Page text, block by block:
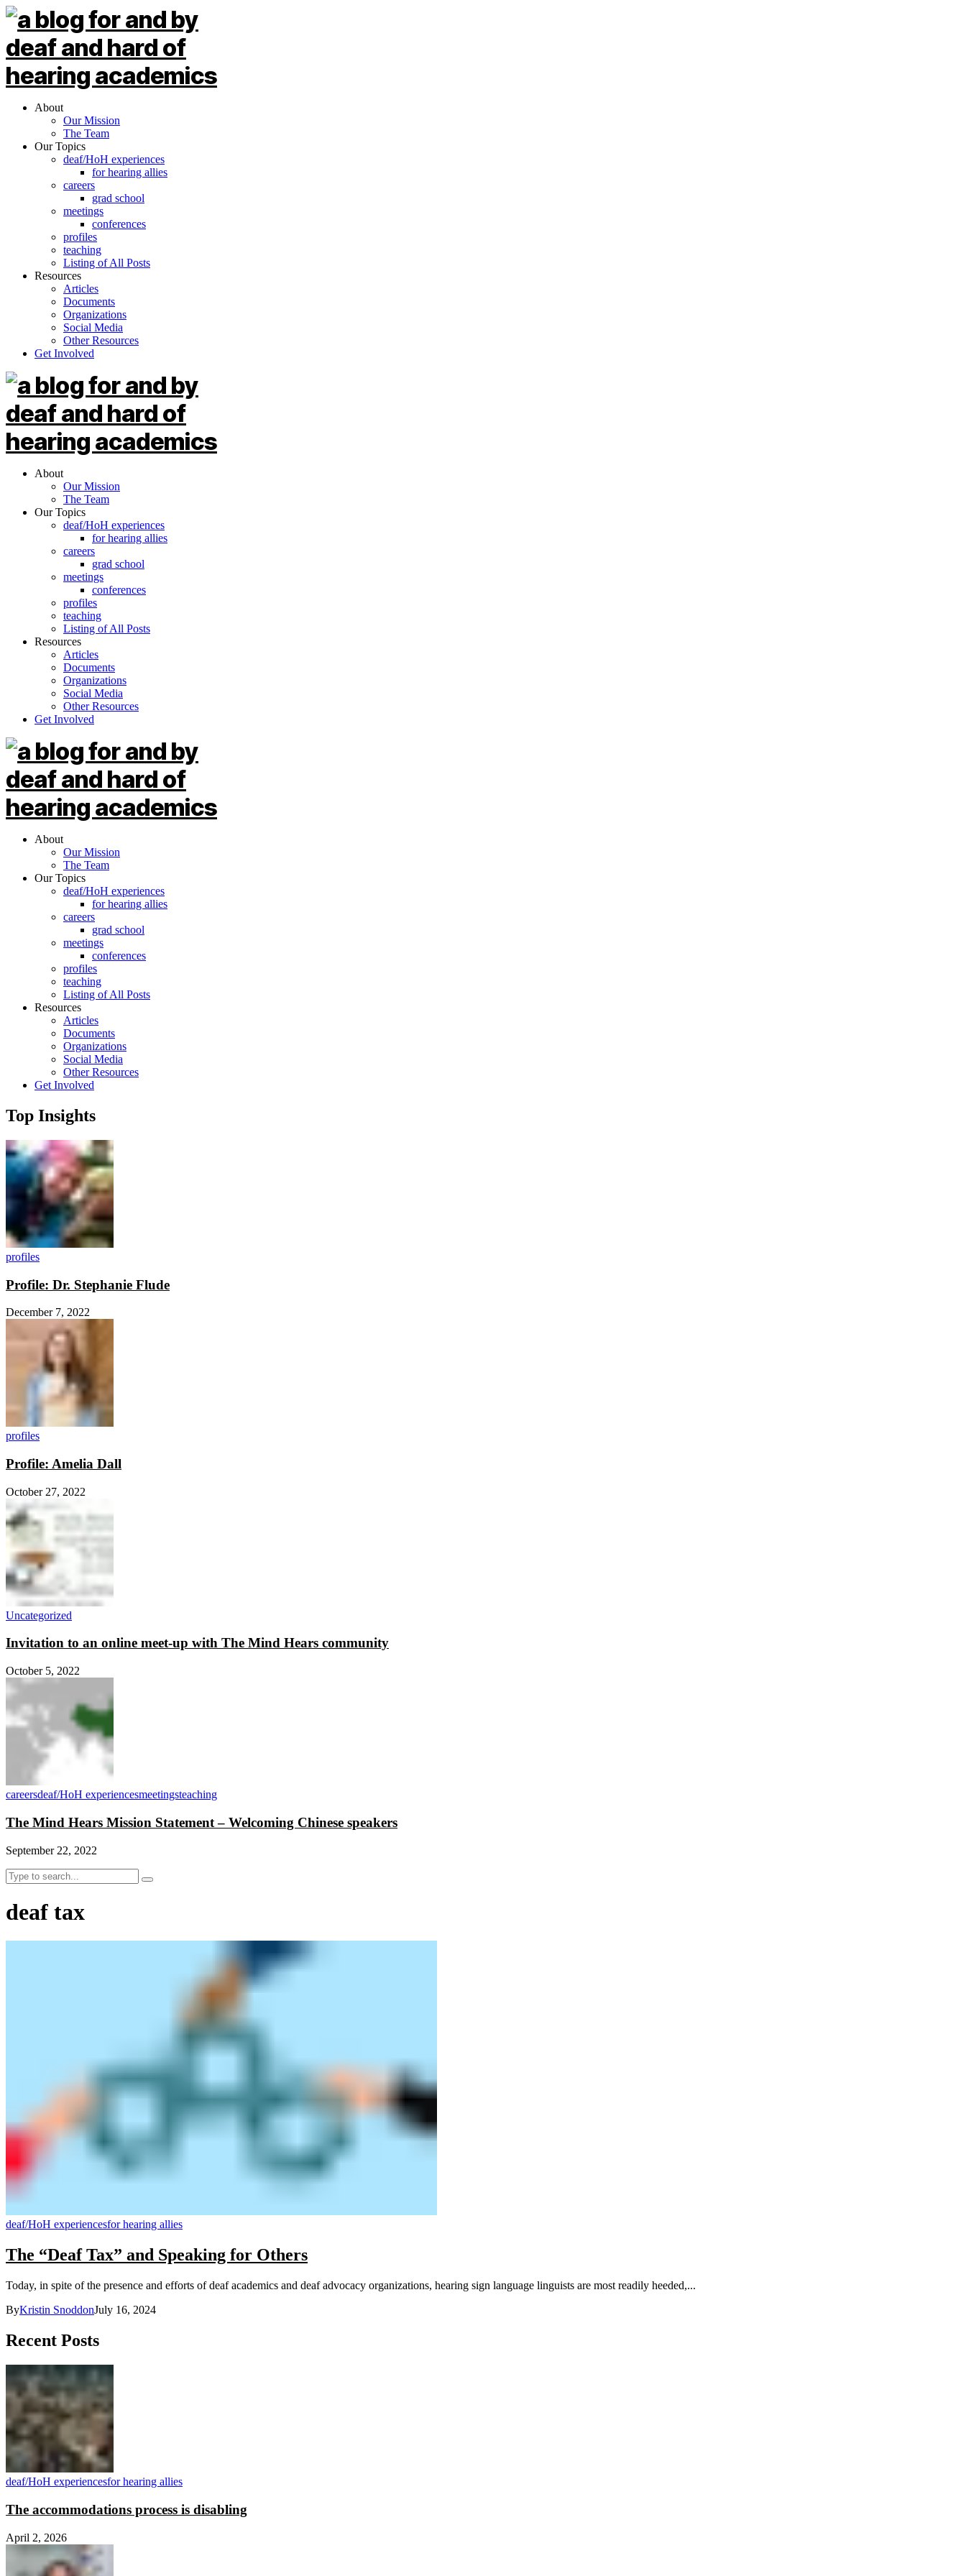
About
Our Mission
The Team
Our Topics
deaf/HoH experiences
for hearing allies
careers
grad school
meetings
conferences
profiles
teaching
Listing of All Posts
Resources
Articles
Documents
Organizations
Social Media
Other Resources
Get Involved
About
Our Mission
The Team
Our Topics
deaf/HoH experiences
for hearing allies
careers
grad school
meetings
conferences
profiles
teaching
Listing of All Posts
Resources
Articles
Documents
Organizations
Social Media
Other Resources
Get Involved
About
Our Mission
The Team
Our Topics
deaf/HoH experiences
for hearing allies
careers
grad school
meetings
conferences
profiles
teaching
Listing of All Posts
Resources
Articles
Documents
Organizations
Social Media
Other Resources
Get Involved
Top Insights
profiles
Profile: Dr. Stephanie Flude
December 7, 2022
profiles
Profile: Amelia Dall
October 27, 2022
Uncategorized
Invitation to an online meet-up with The Mind Hears community
October 5, 2022
careersdeaf/HoH experiencesmeetingsteaching
The Mind Hears Mission Statement – Welcoming Chinese speakers
September 22, 2022
deaf tax
deaf/HoH experiencesfor hearing allies
The “Deaf Tax” and Speaking for Others
Today, in spite of the presence and efforts of deaf academics and deaf advocacy organizations, hearing sign language linguists are most readily heeded,...
ByKristin SnoddonJuly 16, 2024
Recent Posts
deaf/HoH experiencesfor hearing allies
The accommodations process is disabling
April 2, 2026